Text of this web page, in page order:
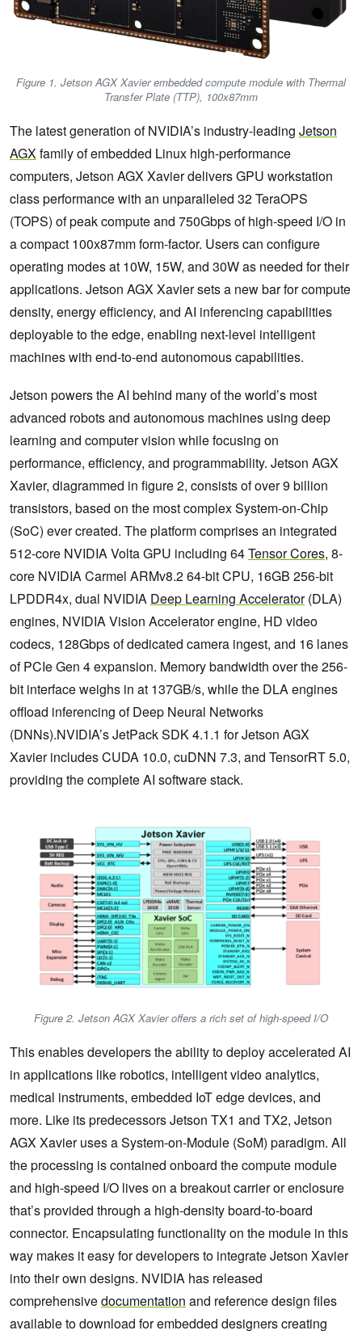
Figure 1. Jetson AGX Xavier embedded compute module with Thermal
Transfer Plate (TTP), 100x87mm
The latest generation of NVIDIA’s industry-leading Jetson
AGX family of embedded Linux high-performance
computers, Jetson AGX Xavier delivers GPU workstation
class performance with an unparalleled 32 TeraOPS
(TOPS) of peak compute and 750Gbps of high-speed I/O in
a compact 100x87mm form-factor. Users can configure
operating modes at 10W, 15W, and 30W as needed for their
applications. Jetson AGX Xavier sets a new bar for compute
density, energy efficiency, and AI inferencing capabilities
deployable to the edge, enabling next-level intelligent
machines with end-to-end autonomous capabilities.
Jetson powers the AI behind many of the world’s most
advanced robots and autonomous machines using deep
learning and computer vision while focusing on
performance, efficiency, and programmability. Jetson AGX
Xavier, diagrammed in figure 2, consists of over 9 billion
transistors, based on the most complex System-on-Chip
(SoC) ever created. The platform comprises an integrated
512-core NVIDIA Volta GPU including 64Tensor Cores, 8-
core NVIDIA Carmel ARMv8.2 64-bit CPU, 16GB 256-bit
LPDDR4x, dual NVIDIA Deep Learning Accelerator(DLA)
engines, NVIDIA Vision Accelerator engine, HD video
codecs, 128Gbps of dedicated camera ingest, and 16 lanes
of PCIe Gen 4 expansion. Memory bandwidth over the 256-
bit interface weighs in at 137GB/s, while the DLA engines
offload inferencing of Deep Neural Networks
(DNNs).NVIDIA’s JetPack SDK 4.1.1 for Jetson AGX
Xavier includes CUDA 10.0, cuDNN 7.3, and TensorRT 5.0,
providing the complete AI software stack.
Figure 2. Jetson AGX Xavier offers a rich set of high-speed I/O
This enables developers the ability to deploy accelerated AI
in applications like robotics, intelligent video analytics,
medical instruments, embedded IoT edge devices, and
more. Like its predecessors Jetson TX1 and TX2, Jetson
AGX Xavier uses a System-on-Module (SoM) paradigm. All
the processing is contained onboard the compute module
and high-speed I/O lives on a breakout carrier or enclosure
that’s provided through a high-density board-to-board
connector. Encapsulating functionality on the module in this
way makes it easy for developers to integrate Jetson Xavier
into their own designs. NVIDIA has released
comprehensivedocumentation and reference design files
available to download for embedded designers creating